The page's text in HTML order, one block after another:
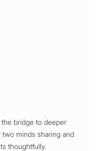
bridge to deeper
minds sharing and
thoughtfully.